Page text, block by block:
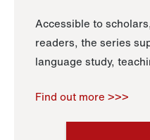
Accessible to
readers, the series
language study,
Find out more >>>